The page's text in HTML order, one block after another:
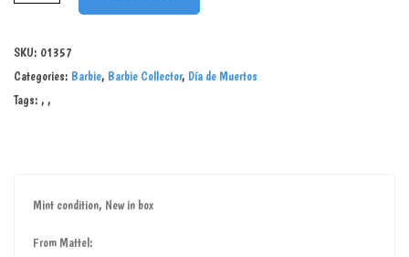
SKU: 01357
Categories: Barbie, Barbie Collector, Día de Muertos
Tags: , ,
Mint condition, New in box
From Mattel: